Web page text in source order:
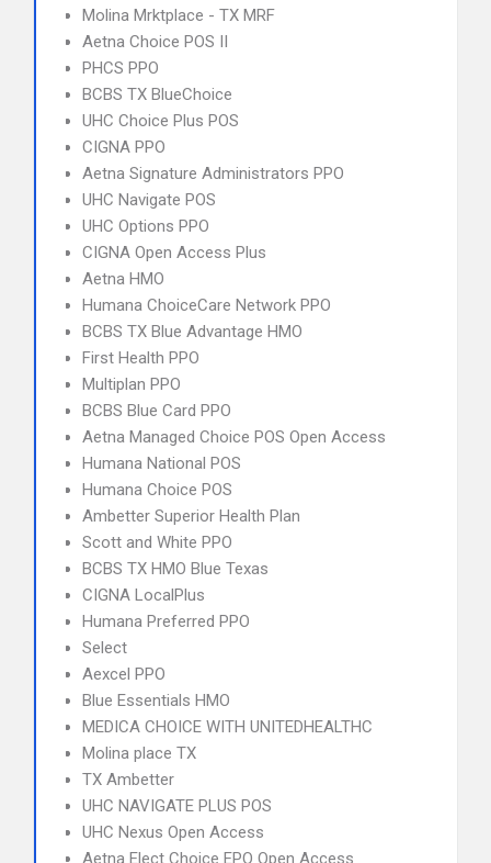
Molina Mrktplace - TX MRF
Aetna Choice POS II
PHCS PPO
BCBS TX BlueChoice
UHC Choice Plus POS
CIGNA PPO
Aetna Signature Administrators PPO
UHC Navigate POS
UHC Options PPO
CIGNA Open Access Plus
Aetna HMO
Humana ChoiceCare Network PPO
BCBS TX Blue Advantage HMO
First Health PPO
Multiplan PPO
BCBS Blue Card PPO
Aetna Managed Choice POS Open Access
Humana National POS
Humana Choice POS
Ambetter Superior Health Plan
Scott and White PPO
BCBS TX HMO Blue Texas
CIGNA LocalPlus
Humana Preferred PPO
Select
Aexcel PPO
Blue Essentials HMO
MEDICA CHOICE WITH UNITEDHEALTHC
Molina place TX
TX Ambetter
UHC NAVIGATE PLUS POS
UHC Nexus Open Access
Aetna Elect Choice EPO Open Access